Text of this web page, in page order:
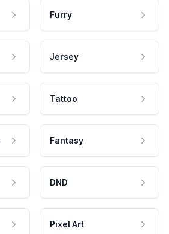
Furry
Jersey
Tattoo
Fantasy
DND
Pixel Art